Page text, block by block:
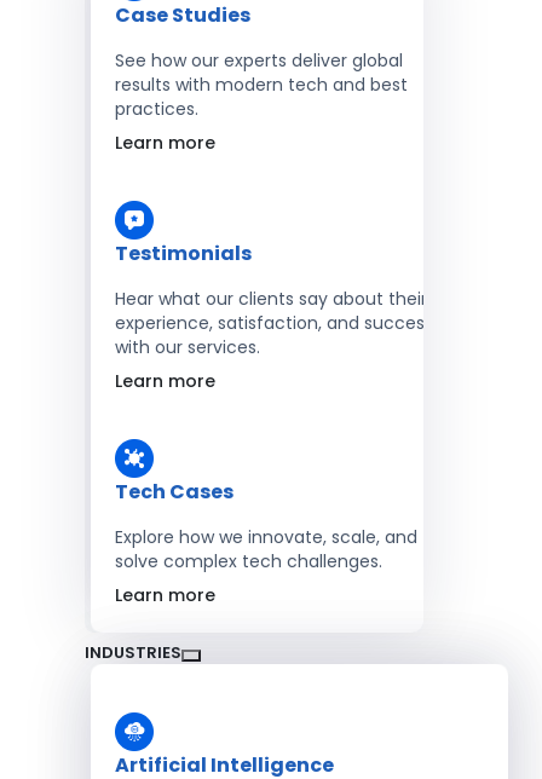
Case Studies
See how our experts deliver global
results with modern tech and best
practices.
Learn more
Testimonials
Hear what our clients say about their
experience, satisfaction, and success
with our services.
Learn more
Tech Cases
Explore how we innovate, scale, and
solve complex tech challenges.
Learn more
INDUSTRIES
Artificial Intelligence